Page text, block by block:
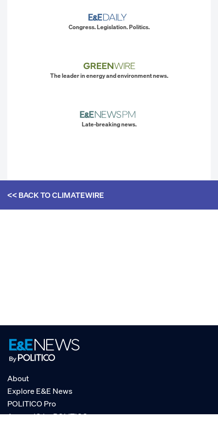
Congress. Legislation. Politics.
The leader in energy and environment news.
Late-breaking news.
<< BACK TOCLIMATEWIRE
About
Explore E&E News
POLITICO Pro
AgencyIQ by POLITICO